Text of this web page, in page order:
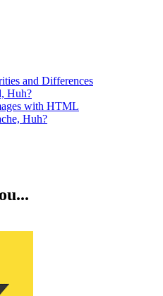
and Differences
Huh?
with HTML
Huh?